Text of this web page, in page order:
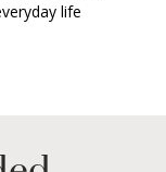
life